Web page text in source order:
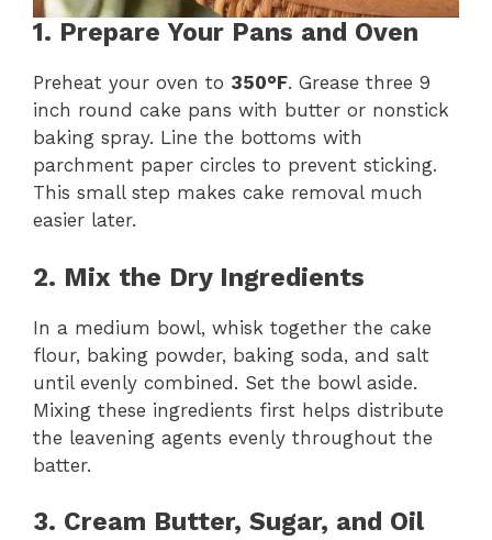
1. Prepare Your Pans and Oven
Preheat your oven to 350°F. Grease three 9
inch round cake pans with butter or nonstick
baking spray. Line the bottoms with
parchment paper circles to prevent sticking.
This small step makes cake removal much
easier later.
2. Mix the Dry Ingredients
In a medium bowl, whisk together the cake
flour, baking powder, baking soda, and salt
until evenly combined. Set the bowl aside.
Mixing these ingredients first helps distribute
the leavening agents evenly throughout the
batter.
3. Cream Butter, Sugar, and Oil